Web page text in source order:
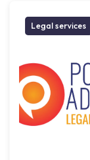
Legal services